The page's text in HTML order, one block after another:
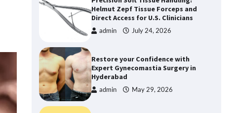
Helmut Zepf Tissue Forceps and
Direct Access for U.S. Clinicians
admin July 24, 2026
Restore your Confidence with
Expert Gynecomastia Surgery in
Hyderabad
admin May 29, 2026